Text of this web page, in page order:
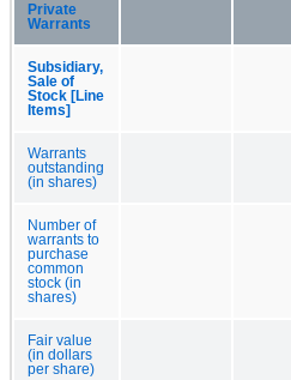
Private
Warrants
Subsidiary,
Sale of
Stock [Line
Items]
Warrants
outstanding
(in shares)
Number of
warrants to
purchase
common
stock (in
shares)
Fair value
(in dollars
per share)